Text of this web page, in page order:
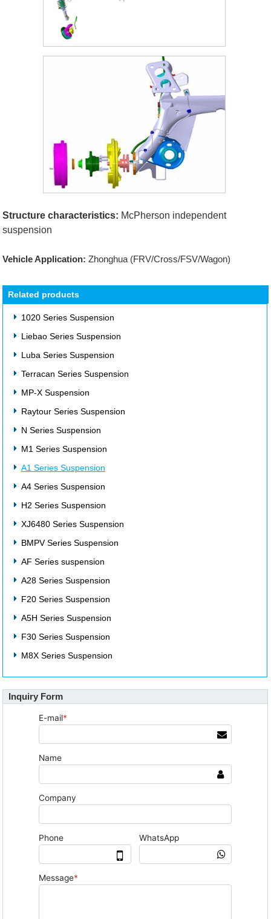
Structure characteristics: McPherson independent
suspension
Vehicle Application: Zhonghua (FRV/Cross/FSV/Wagon)
Related products
1020 Series Suspension
Liebao Series Suspension
Luba Series Suspension
Terracan Series Suspension
MP-X Suspension
Raytour Series Suspension
N Series Suspension
M1 Series Suspension
A1 Series Suspension
A4 Series Suspension
H2 Series Suspension
XJ6480 Series Suspension
BMPV Series Suspension
AF Series suspension
A28 Series Suspension
F20 Series Suspension
A5H Series Suspension
F30 Series Suspension
M8X Series Suspension
Inquiry Form